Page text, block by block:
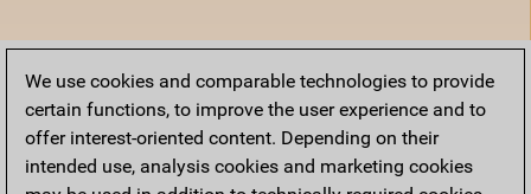
We use cookies and comparable technologies to provide
certain functions, to improve the user experience and to
offer interest-oriented content. Depending on their
intended use, analysis cookies and marketing cookies